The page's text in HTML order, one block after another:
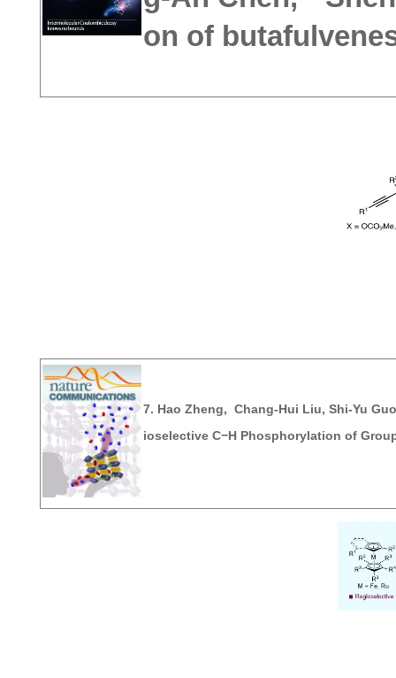
on of
7. Hao Zheng, Chang-Hui Liu, Shi-Yu
ioselective C−H Phosphorylation of